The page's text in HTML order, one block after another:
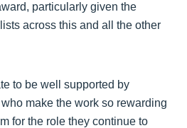
particularly given the
across this and all the other
to be well supported by
make the work so rewarding
for the role they continue to